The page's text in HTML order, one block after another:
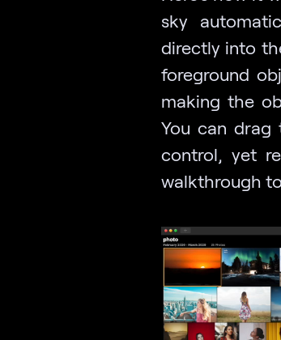
sky
directly into
foreground
making the
You can
control, yet
walkthrough